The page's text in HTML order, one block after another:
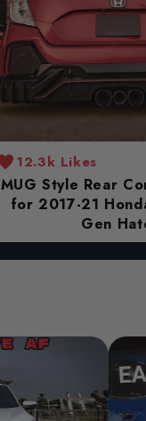
12.3k Likes
MUG Style Rear
for 2017-21
Gen